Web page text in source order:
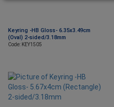
Keyring -HB Gloss- 6.35x3.49cm
(Oval) 2-sided/3.18mm
Code: KEY1505